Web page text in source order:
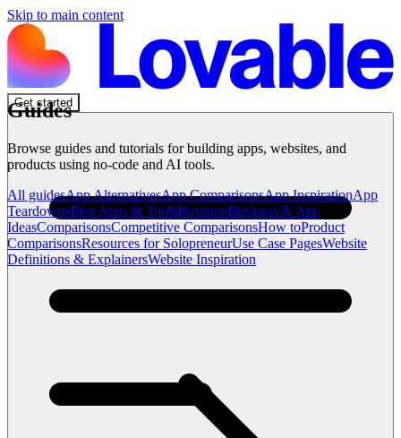
Skip to main content
Get started
Guides
Browse guides and tutorials for building apps, websites, and
products using no-code and AI tools.
All guidesApp AlternativesApp ComparisonsApp InspirationApp
TeardownsBest Apps & ToolsBusinessBusiness & App
IdeasComparisonsCompetitive ComparisonsHow toProduct
ComparisonsResources for SolopreneurUse Case PagesWebsite
Definitions & ExplainersWebsite Inspiration